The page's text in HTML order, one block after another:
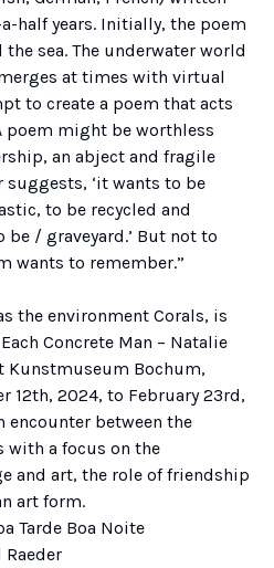
half years. Initially, the poem
sea. The underwater world
at times with virtual
to create a poem that acts
poem might be worthless
an abject and fragile
suggests, ‘it wants to be
to be recycled and
be / graveyard.’ But not to
wants to remember.”
the environment Corals, is
Concrete Man – Natalie
Kunstmuseum Bochum,
12th, 2024, to February 23rd,
encounter between the
with a focus on the
and art, the role of friendship
art form.
Tarde Boa Noite